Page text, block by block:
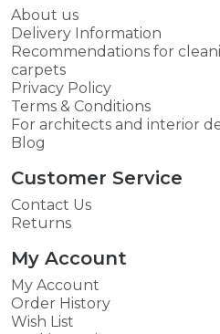
About us
Delivery Information
Recommendations for
carpets
Privacy Policy
Terms & Conditions
For architects and interior
Blog
Customer Service
Contact Us
Returns
My Account
My Account
Order History
Wish List